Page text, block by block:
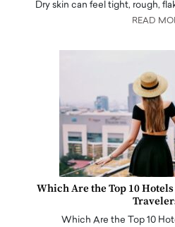
Dry skin can feel tight, rough,
READ
Which Are the Top 10
Which Are the Top 10